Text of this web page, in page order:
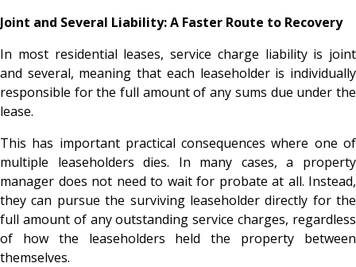
Joint and Several Liability: A Faster Route to Recovery
In most residential leases, service charge liability is joint
and several, meaning that each leaseholder is individually
responsible for the full amount of any sums due under the
lease.
This has important practical consequences where one of
multiple leaseholders dies. In many cases, a property
manager does not need to wait for probate at all. Instead,
they can pursue the surviving leaseholder directly for the
full amount of any outstanding service charges, regardless
of how the leaseholders held the property between
themselves.